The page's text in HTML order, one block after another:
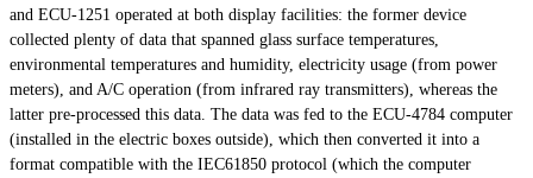
and ECU-1251 operated at both display facilities: the former device
collected plenty of data that spanned glass surface temperatures,
environmental temperatures and humidity, electricity usage (from power
meters), and A/C operation (from infrared ray transmitters), whereas the
latter pre-processed this data. The data was fed to the ECU-4784 computer
(installed in the electric boxes outside), which then converted it into a
format compatible with the IEC61850 protocol (which the computer